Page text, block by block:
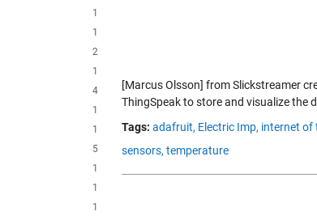
1
1
2
1
4
1
1
5
1
1
1
[Marcus Olsson] from Slickstreamer
ThingSpeak to store and visualize the
Tags: adafruit, Electric Imp, internet of
sensors, temperature